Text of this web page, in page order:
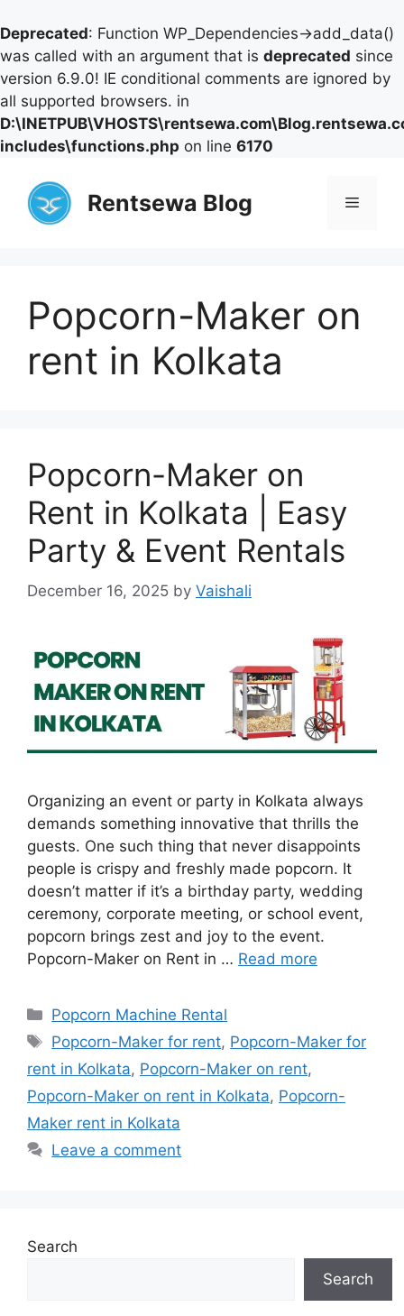
Deprecated: Function WP_Dependencies->add_data()
was called with an argument that is deprecated since
version 6.9.0! IE conditional comments are ignored by
all supported browsers. in
includes\functions.php on line 6170
content
Rentsewa Blog Menu
Popcorn-Maker on
rent in Kolkata
Popcorn-Maker on
Rent in Kolkata | Easy
Party & Event Rentals
December 16, 2025 by Vaishali
Organizing an event or party in Kolkata always
demands something innovative that thrills the
guests. One such thing that never disappoints
people is crispy and freshly made popcorn. It
doesn’t matter if it’s a birthday party, wedding
ceremony, corporate meeting, or school event,
popcorn brings zest and joy to the event.
Popcorn-Maker on Rent in … Read more
Categories
Popcorn Machine Rental
Tags
Popcorn-Maker for rent, Popcorn-Maker for
rent in Kolkata, Popcorn-Maker on rent,
Popcorn-Maker on rent in Kolkata, Popcorn-
Maker rent in Kolkata
Leave a comment
Search
Search